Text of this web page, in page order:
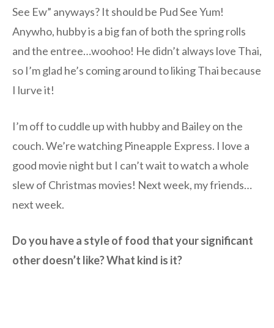
See Ew” anyways? It should be Pud See Yum!
Anywho, hubby is a big fan of both the spring rolls
and the entree…woohoo! He didn’t always love Thai,
so I’m glad he’s coming around to liking Thai because
I lurve it!
I’m off to cuddle up with hubby and Bailey on the
couch. We’re watching Pineapple Express. I love a
good movie night but I can’t wait to watch a whole
slew of Christmas movies! Next week, my friends…
next week.
Do you have a style of food that your significant
other doesn’t like? What kind is it?